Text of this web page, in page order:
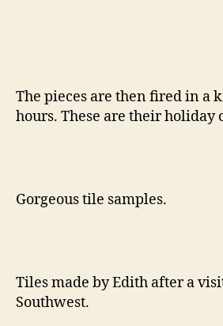
The pieces are then fired in a
hours. These are their holiday
Gorgeous tile samples.
Tiles made by Edith after a
Southwest.